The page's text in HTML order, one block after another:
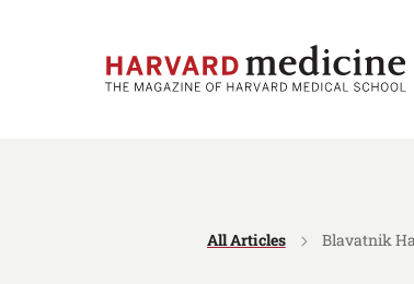
All Articles Blavatnik